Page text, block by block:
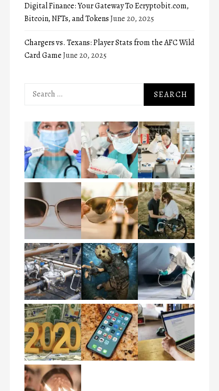
Digital Finance: Your Gateway To Ecryptobit.com,
Bitcoin, NFTs, and TokensJune 20, 2025
Chargers vs. Texans: Player Stats from the AFC Wild
Card GameJune 20, 2025
Search